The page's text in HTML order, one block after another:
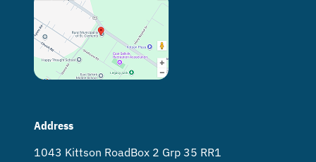
Address
1043 Kittson Road Box 2 Grp 35 RR1